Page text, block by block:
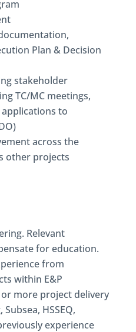
Plan & Decision
stakeholder
TC/MC meetings,
applications to
across the
other projects
Relevant
for education.
from
within E&P
more project delivery
HSSEQ,
experience